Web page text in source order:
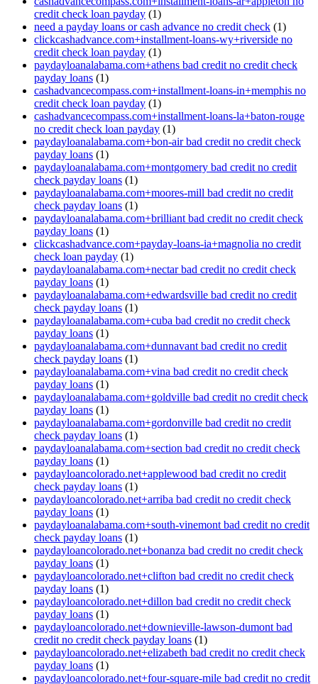
credit check loan payday (1)
need a payday loans or cash advance no credit check (1)
clickcashadvance.com+installment-loans-wy+riverside no
credit check loan payday (1)
paydayloanalabama.com+athens bad credit no credit check
payday loans (1)
cashadvancecompass.com+installment-loans-in+memphis no
credit check loan payday (1)
cashadvancecompass.com+installment-loans-la+baton-rouge
no credit check loan payday (1)
paydayloanalabama.com+bon-air bad credit no credit check
payday loans (1)
paydayloanalabama.com+montgomery bad credit no credit
check payday loans (1)
paydayloanalabama.com+moores-mill bad credit no credit
check payday loans (1)
paydayloanalabama.com+brilliant bad credit no credit check
payday loans (1)
clickcashadvance.com+payday-loans-ia+magnolia no credit
check loan payday (1)
paydayloanalabama.com+nectar bad credit no credit check
payday loans (1)
paydayloanalabama.com+edwardsville bad credit no credit
check payday loans (1)
paydayloanalabama.com+cuba bad credit no credit check
payday loans (1)
paydayloanalabama.com+dunnavant bad credit no credit
check payday loans (1)
paydayloanalabama.com+vina bad credit no credit check
payday loans (1)
paydayloanalabama.com+goldville bad credit no credit check
payday loans (1)
paydayloanalabama.com+gordonville bad credit no credit
check payday loans (1)
paydayloanalabama.com+section bad credit no credit check
payday loans (1)
paydayloancolorado.net+applewood bad credit no credit
check payday loans (1)
paydayloancolorado.net+arriba bad credit no credit check
payday loans (1)
paydayloanalabama.com+south-vinemont bad credit no credit
check payday loans (1)
paydayloancolorado.net+bonanza bad credit no credit check
payday loans (1)
paydayloancolorado.net+clifton bad credit no credit check
payday loans (1)
paydayloancolorado.net+dillon bad credit no credit check
payday loans (1)
paydayloancolorado.net+downieville-lawson-dumont bad
credit no credit check payday loans (1)
paydayloancolorado.net+elizabeth bad credit no credit check
payday loans (1)
paydayloancolorado.net+four-square-mile bad credit no credit